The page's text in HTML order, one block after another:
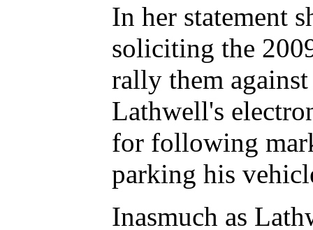
In her statement
soliciting the
rally them
Lathwell's
for following
parking his
Inasmuch as